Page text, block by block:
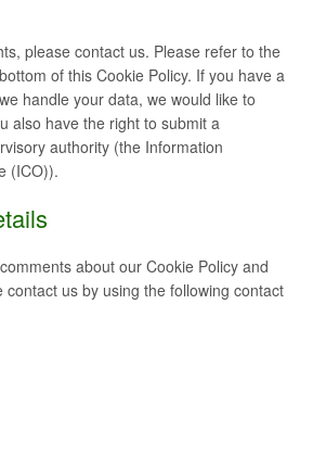
please contact us. Please refer to the
of this Cookie Policy. If you have a
handle your data, we would like to
also have the right to submit a
authority (the Information
(ICO)).
about our Cookie Policy and
contact us by using the following contact